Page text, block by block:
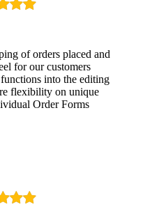
of orders placed and
for our customers
into the editing
flexibility on unique
Order Forms